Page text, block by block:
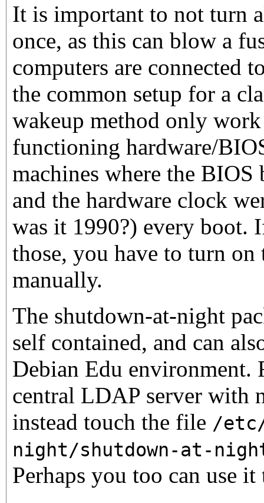
It is important to not turn
once, as this can blow a
computers are connected
the common setup for a
wakeup method only
functioning hardware/
machines where the BIOS
and the hardware clock
was it 1990?) every boot.
those, you have to turn on
manually.
The shutdown-at-night
self contained, and can
Debian Edu environment.
central LDAP server with
instead touch the file /
night/shutdown-at-
Perhaps you too can use